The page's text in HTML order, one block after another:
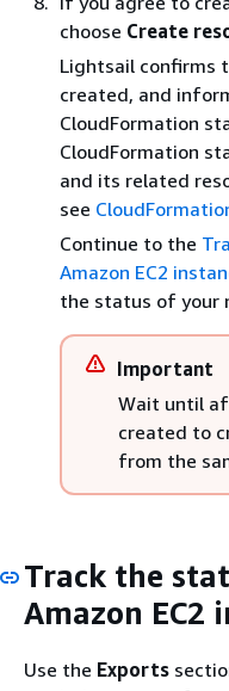
choose Create
Lightsail confirms
created, and
CloudFormation
CloudFormation
and its related
see
Continue to the
Amazon EC2
the status of your
Important
Wait until
created to
from the
Track the
Amazon EC2
Use the Exports